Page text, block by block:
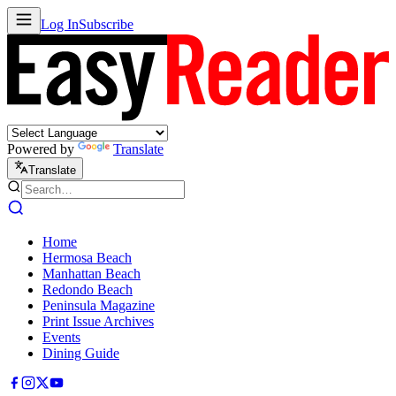
Log InSubscribe
Powered by Translate
Translate
Home
Hermosa Beach
Manhattan Beach
Redondo Beach
Peninsula Magazine
Print Issue Archives
Events
Dining Guide